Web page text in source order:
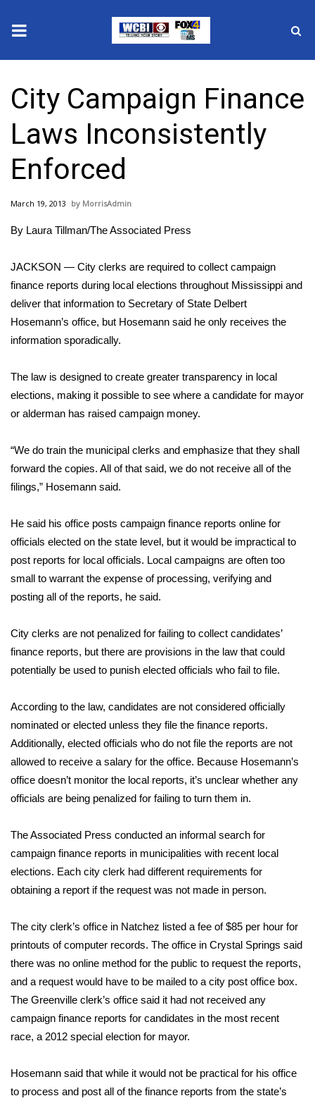
2025 Municipal Elections
Crime
Local News
National/World News
Sunrise & Midday Guests
WCBI Sunrise Saturday
2026 High School Football Tour
Local Sports
College Sports
2025 High School Football Tour
Weather
Latest Forecast
Interactive Radar & Alerts
Severe Weather Center
Area Closings
WCBI Weather Radios
Weather Whys
Weather Safety Information
Contests
Viewers Choice Awards 2026
WCBI Cutest Couple 2026
FOX 4 Winter Premieres Giveaway
FOX 4 Premiere Week Giveaway
Teacher of the Month
WCBI Contests – Rules, Privacy,
and Service
City Campaign Finance
Laws Inconsistently
Enforced
March 19, 2013 MorrisAdmin
By Laura Tillman/The Associated Press
JACKSON — City clerks are required to collect campaign
finance reports during local elections throughout Mississippi and
deliver that information to Secretary of State Delbert
Hosemann’s office, but Hosemann said he only receives the
information sporadically.
The law is designed to create greater transparency in local
elections, making it possible to see where a candidate for mayor
or alderman has raised campaign money.
“We do train the municipal clerks and emphasize that they shall
forward the copies. All of that said, we do not receive all of the
filings,” Hosemann said.
He said his office posts campaign finance reports online for
officials elected on the state level, but it would be impractical to
post reports for local officials. Local campaigns are often too
small to warrant the expense of processing, verifying and
posting all of the reports, he said.
City clerks are not penalized for failing to collect candidates’
finance reports, but there are provisions in the law that could
potentially be used to punish elected officials who fail to file.
According to the law, candidates are not considered officially
nominated or elected unless they file the finance reports.
Additionally, elected officials who do not file the reports are not
allowed to receive a salary for the office. Because Hosemann’s
office doesn’t monitor the local reports, it’s unclear whether any
officials are being penalized for failing to turn them in.
The Associated Press conducted an informal search for
campaign finance reports in municipalities with recent local
elections. Each city clerk had different requirements for
obtaining a report if the request was not made in person.
The city clerk’s office in Natchez listed a fee of $85 per hour for
printouts of computer records. The office in Crystal Springs said
there was no online method for the public to request the reports,
and a request would have to be mailed to a city post office box.
The Greenville clerk’s office said it had not received any
campaign finance reports for candidates in the most recent
race, a 2012 special election for mayor.
Hosemann said that while it would not be practical for his office
to process and post all of the finance reports from the state’s